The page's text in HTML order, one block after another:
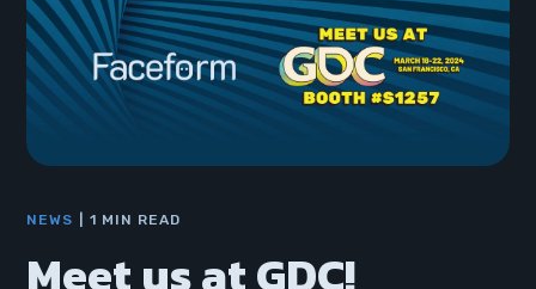
NEWS 1 MIN READ
Meet us at GDC!